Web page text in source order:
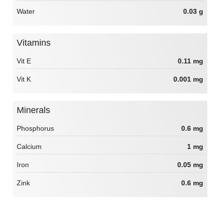
Water 0.03 g
Vitamins
Vit E 0.11 mg
Vit K 0.001 mg
Minerals
Phosphorus 0.6 mg
Calcium 1 mg
Iron 0.05 mg
Zink 0.6 mg